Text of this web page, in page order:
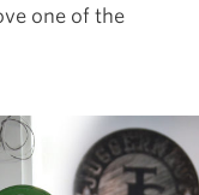
one of the